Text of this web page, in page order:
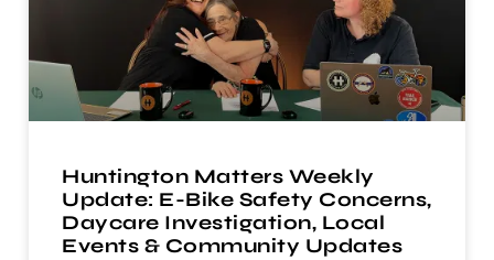
Huntington Matters Weekly
Update: E-Bike Safety Concerns,
Daycare Investigation, Local
Events & Community Updates